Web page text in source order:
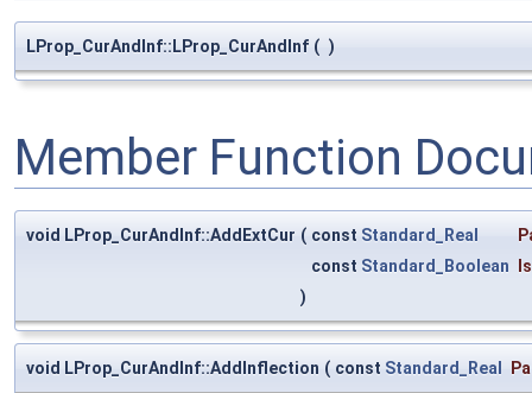
LProp_CurAndInf::LProp_CurAndInf ( )
Member Function
void LProp_CurAndInf::AddExtCur ( const Standard_Real
const Standard_Boolean
)
void LProp_CurAndInf::AddInflection ( const Standard_Real